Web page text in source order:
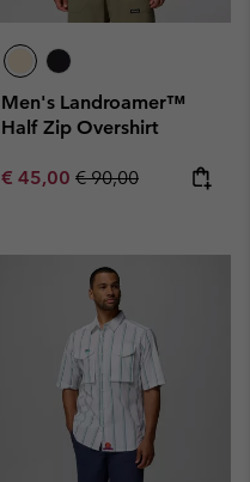
Men's Landroamer™
Half Zip Overshirt
Sale price:
€ 45,00 Regular price:
€ 90,00